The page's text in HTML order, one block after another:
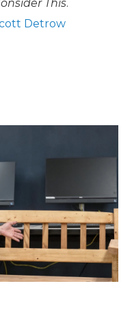
This.
Detrow